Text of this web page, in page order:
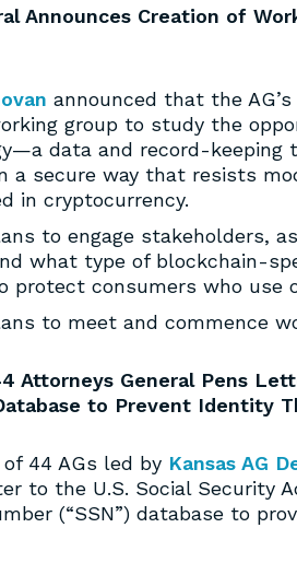
Announces Creation of
announced that the
group to study the
data and record-keeping
a secure way that resists
in cryptocurrency.
to engage stakeholders,
what type of blockchain-
protect consumers who use
to meet and commence
Attorneys General Pens
to Prevent Identity
44 AGs led by Kansas AG
to the U.S. Social Security
(“SSN”) database to